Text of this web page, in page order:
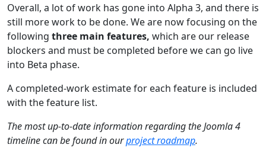
Overall, a lot of work has gone into Alpha 3, and there is
still more work to be done. We are now focusing on the
following three main features, which are our release
blockers and must be completed before we can go live
into Beta phase.
A completed-work estimate for each feature is included
with the feature list.
The most up-to-date information regarding the Joomla 4
timeline can be found in ourproject roadmap.